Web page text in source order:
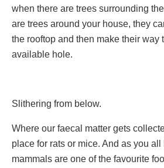
when there are trees surrounding
are trees around your house, they
the rooftop and then make their way
available hole.
Slithering from below.
Where our faecal matter gets
place for rats or mice. And as you all
mammals are one of the favourite